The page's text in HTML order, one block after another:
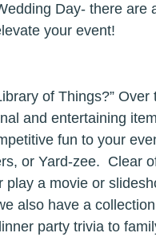
Day- there are
your event!
of Things?”
and entertaining
fun to your
or Yard-zee.  Clear
a movie or
also have a
party trivia to